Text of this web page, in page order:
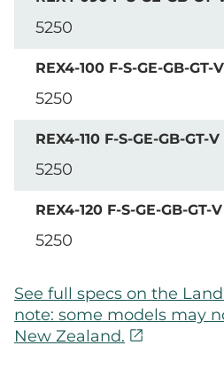
5250
5250
5250
5250
See full specs on the
note: some models may
New Zealand. open_in_new